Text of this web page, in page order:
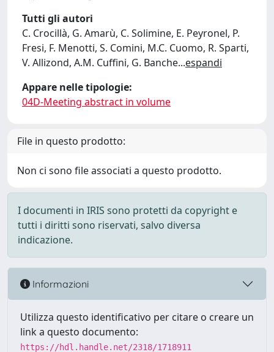
Tutti gli autori
C. Crocillà, G. Amarù, C. Solimine, E. Peyronel, P.
Fresi, F. Menotti, S. Comini, M.C. Cuomo, R. Sparti,
V. Allizond, A.M. Cuffini, G. Banche...espandi
Appare nelle tipologie:
04D-Meeting abstract in volume
File in questo prodotto:
Non ci sono file associati a questo prodotto.
I documenti in IRIS sono protetti da copyright e
tutti i diritti sono riservati, salvo diversa
indicazione.
Informazioni
Utilizza questo identificativo per citare o creare un
link a questo documento:
https://hdl.handle.net/2318/1718911